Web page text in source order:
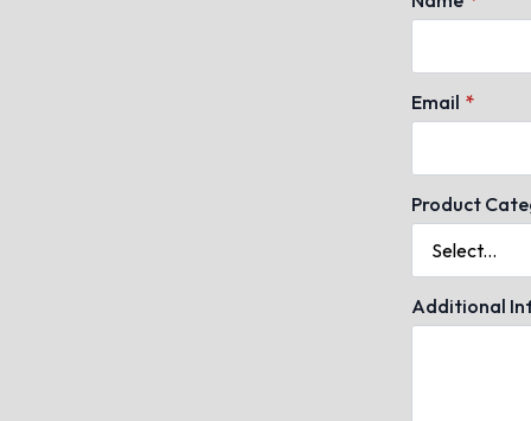
Email *
Product
Additional